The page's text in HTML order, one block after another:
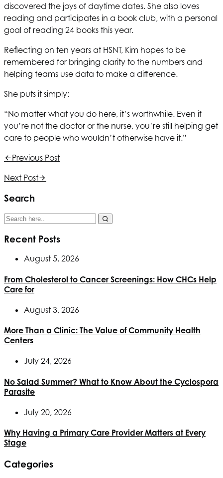
discovered the joys of daytime dates. She also loves
reading and participates in a book club, with a personal
goal of reading 24 books this year.
Reflecting on ten years at HSNT, Kim hopes to be
remembered for bringing clarity to the numbers and
helping teams use data to make a difference.
She puts it simply:
“No matter what you do here, it’s worthwhile. Even if
you’re not the doctor or the nurse, you’re still helping get
care to people who wouldn’t otherwise have it.”
Previous Post
Next Post
Search
Recent Posts
August 5, 2026
From Cholesterol to Cancer Screenings: How CHCs Help
Care for
August 3, 2026
More Than a Clinic: The Value of Community Health
Centers
July 24, 2026
No Salad Summer? What to Know About the Cyclospora
Parasite
July 20, 2026
Why Having a Primary Care Provider Matters at Every
Stage
Categories